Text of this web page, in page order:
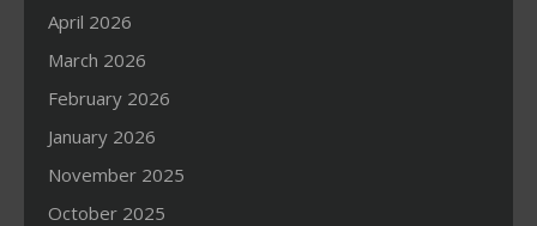
April 2026
March 2026
February 2026
January 2026
November 2025
October 2025